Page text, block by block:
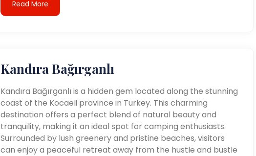
Read More
Kandıra Bağırganlı
Kandıra Bağırganlı is a hidden gem located along the stunning
coast of the Kocaeli province in Turkey. This charming
destination offers a perfect blend of natural beauty and
tranquility, making it an ideal spot for camping enthusiasts.
Surrounded by lush greenery and pristine beaches, visitors
can enjoy a peaceful retreat away from the hustle and bustle